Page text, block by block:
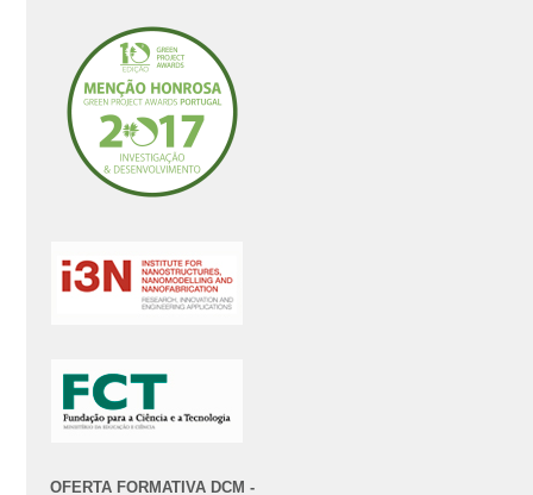
OFERTA FORMATIVA DCM -